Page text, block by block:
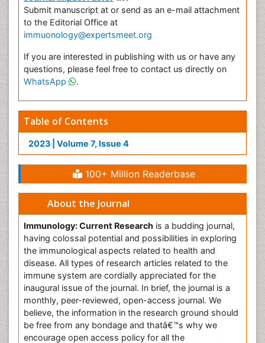
Submit manuscript at or send as an e-mail attachment
to the Editorial Office at
immuonology@expertsmeet.org
If you are interested in publishing with us or have any
questions, please feel free to contact us directly on
WhatsApp
.
Table of Contents
2023 | Volume 7, Issue 4
100+ Million Readerbase
About the Journal
Immunology: Current Research is a budding journal,
having colossal potential and possibilities in exploring
the immunological aspects related to health and
disease. All types of research articles related to the
immune system are cordially appreciated for the
inaugural issue of the journal. In brief, the journal is a
monthly, peer-reviewed, open-access journal. We
believe, the information in the research ground should
be free from any bondage and thatâ€™s why we
encourage open access policy for all the